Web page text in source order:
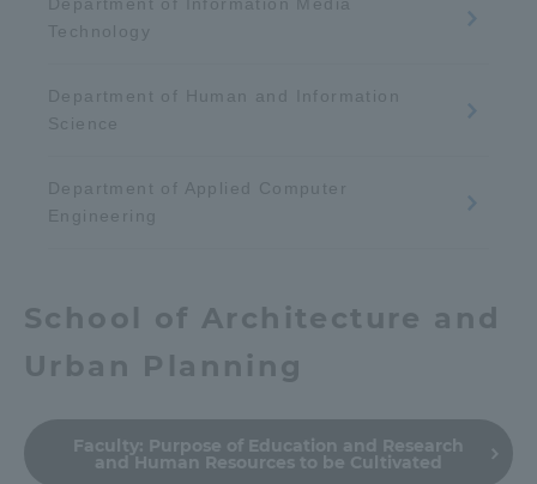
Technology
Department of Human and Information
Science
Department of Applied Computer
Engineering
School of Architecture and
Urban Planning
Faculty: Purpose of Education and Research
and Human Resources to be Cultivated